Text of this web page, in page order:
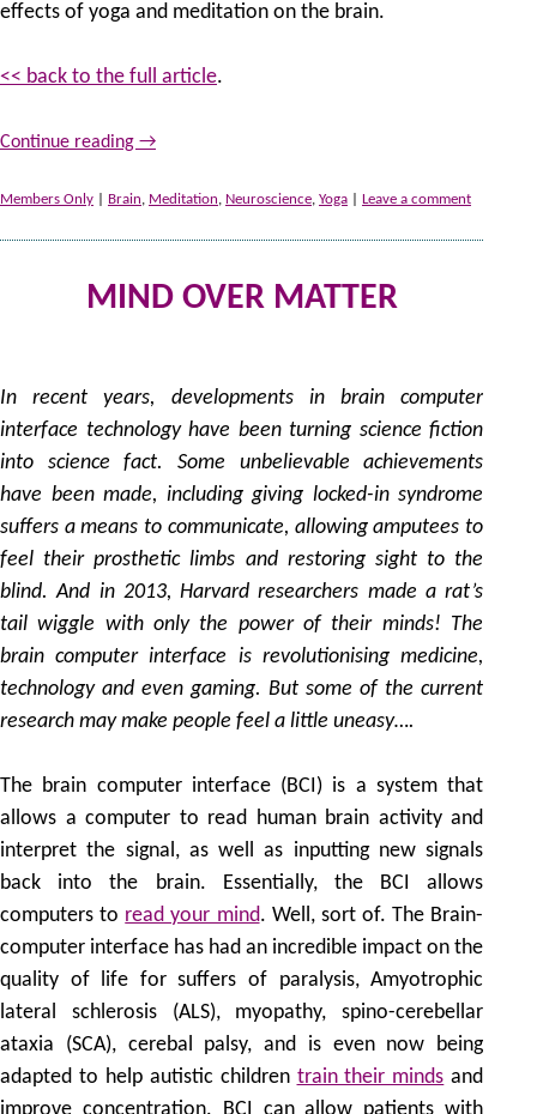
effects of yoga and meditation on the brain.
<< back to the full article.
Continue reading →
Members Only Brain, Meditation, Neuroscience, Yoga Leave a comment
MIND OVER MATTER
In recent years, developments in brain computer
interface technology have been turning science fiction
into science fact. Some unbelievable achievements
have been made, including giving locked-in syndrome
suffers a means to communicate, allowing amputees to
feel their prosthetic limbs and restoring sight to the
blind. And in 2013, Harvard researchers made a rat’s
tail wiggle with only the power of their minds! The
brain computer interface is revolutionising medicine,
technology and even gaming. But some of the current
research may make people feel a little uneasy….
The brain computer interface (BCI) is a system that
allows a computer to read human brain activity and
interpret the signal, as well as inputting new signals
back into the brain. Essentially, the BCI allows
computers to read your mind. Well, sort of. The Brain-
computer interface has had an incredible impact on the
quality of life for suffers of paralysis, Amyotrophic
lateral schlerosis (ALS), myopathy, spino-cerebellar
ataxia (SCA), cerebal palsy, and is even now being
adapted to help autistic children train their minds and